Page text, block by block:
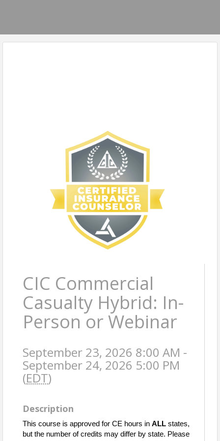
CIC Commercial
Casualty Hybrid: In-
Person or Webinar
September 23, 2026 8:00 AM -
September 24, 2026 5:00 PM
(EDT)
Description
This course is approved for CE hours in ALL states,
but the number of credits may differ by state. Please